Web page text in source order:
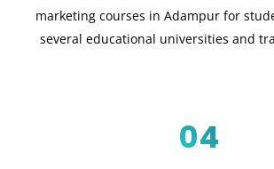
marketing courses in Adampur for
several educational universities and
04